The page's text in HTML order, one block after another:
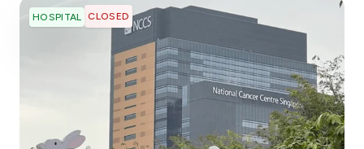
HOSPITAL CLOSED